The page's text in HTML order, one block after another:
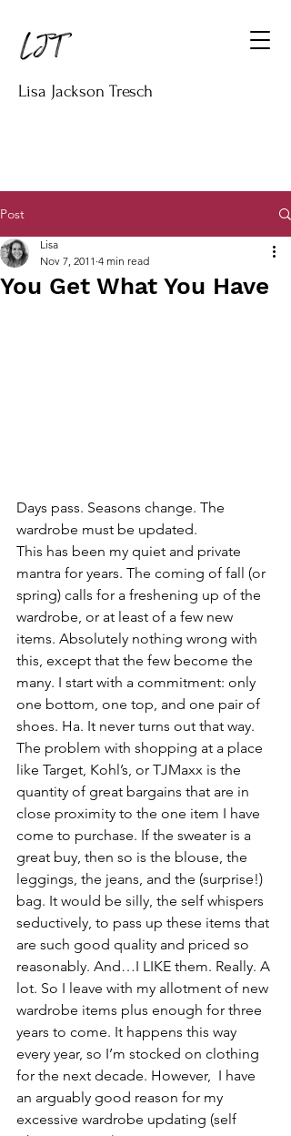
Lisa Jackson Tresch
Post
You Get What You Have
Lisa
Nov 7, 2011 4 min read
Days pass. Seasons change. The
wardrobe must be updated.
This has been my quiet and private
mantra for years. The coming of fall (or
spring) calls for a freshening up of the
wardrobe, or at least of a few new
items. Absolutely nothing wrong with
this, except that the few become the
many. I start with a commitment: only
one bottom, one top, and one pair of
shoes. Ha. It never turns out that way.
The problem with shopping at a place
like Target, Kohl’s, or TJMaxx is the
quantity of great bargains that are in
close proximity to the one item I have
come to purchase. If the sweater is a
great buy, then so is the blouse, the
leggings, the jeans, and the (surprise!)
bag. It would be silly, the self whispers
seductively, to pass up these items that
are such good quality and priced so
reasonably. And…I LIKE them. Really. A
lot. So I leave with my allotment of new
wardrobe items plus enough for three
years to come. It happens this way
every year, so I’m stocked on clothing
for the next decade. However,  I have
an arguably good reason for my
excessive wardrobe updating (self